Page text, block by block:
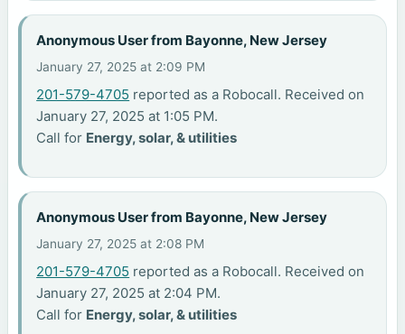
Anonymous User from Bayonne, New Jersey
January 27, 2025 at 2:09 PM
201-579-4705 reported as a Robocall. Received on
January 27, 2025 at 1:05 PM.
Call for Energy, solar, & utilities
Anonymous User from Bayonne, New Jersey
January 27, 2025 at 2:08 PM
201-579-4705 reported as a Robocall. Received on
January 27, 2025 at 2:04 PM.
Call for Energy, solar, & utilities